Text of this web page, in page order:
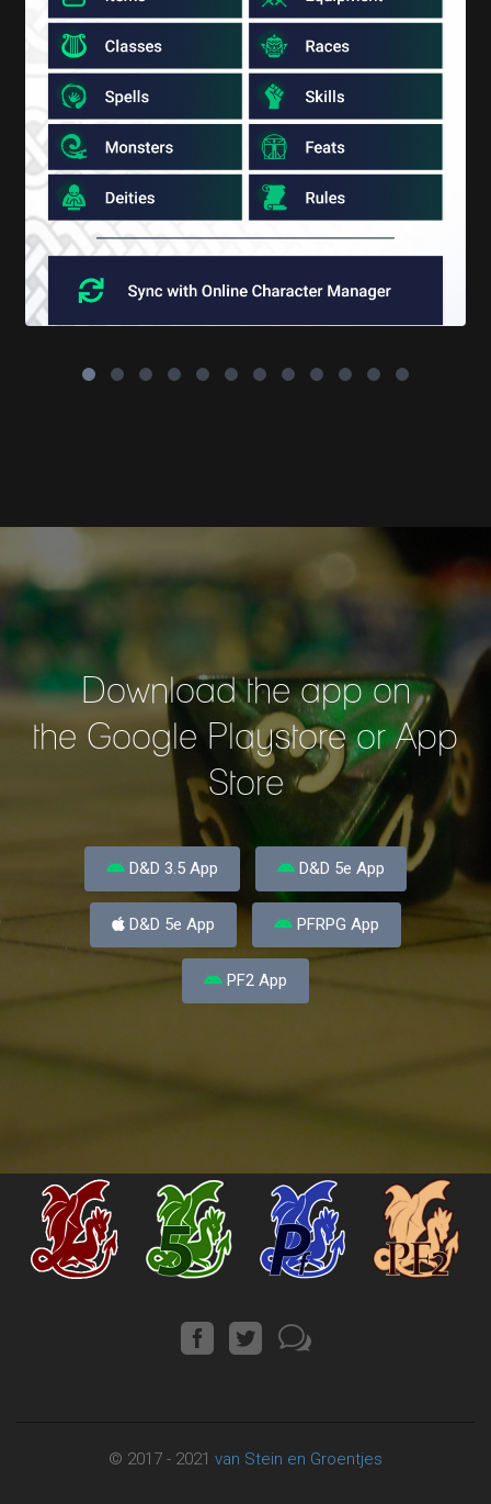
Download the app on
the Google Playstore or App
Store
D&D 3.5 App D&D 5e App
D&D 5e App PFRPG App
PF2 App
© 2017 - 2021 van Stein en Groentjes